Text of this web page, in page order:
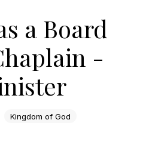
a Board
-
Kingdom of God